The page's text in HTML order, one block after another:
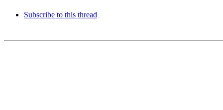
Subscribe to this thread